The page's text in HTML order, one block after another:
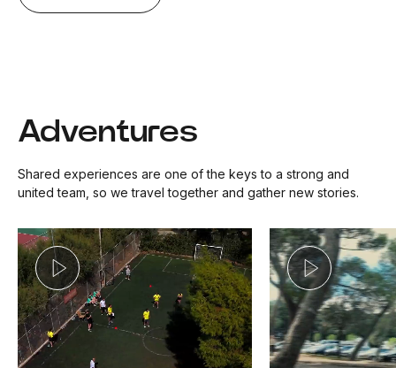
Adventures
Shared experiences are one of the keys to a strong and
united team, so we travel together and gather new stories.